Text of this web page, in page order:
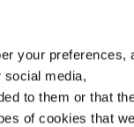
your preferences,
social media,
to them or that
of cookies that we